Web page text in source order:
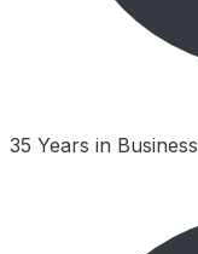
35 Years in Business